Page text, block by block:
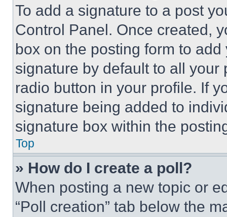
To add a signature to a post
Control Panel. Once created,
box on the posting form to
signature by default to all
radio button in your profile. If
signature being added to
signature box within the
Top
» How do I create a poll?
When posting a new topic or
“Poll creation” tab below the